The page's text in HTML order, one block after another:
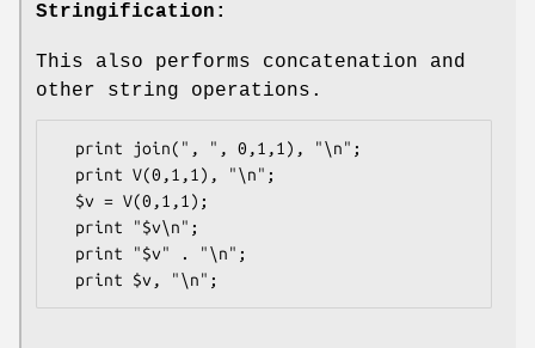
Stringification:
This also performs concatenation and
other string operations.